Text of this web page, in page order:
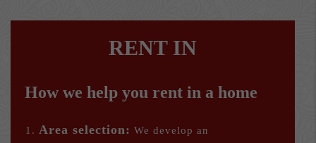
RENT IN
How we help you rent in a home
Area selection: We develop an